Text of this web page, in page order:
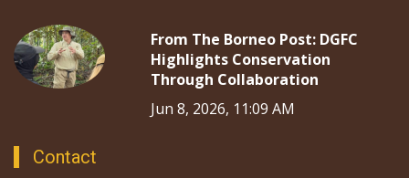
From The Borneo Post: DGFC
Highlights Conservation
Through Collaboration
Jun 8, 2026, 11:09 AM
Contact